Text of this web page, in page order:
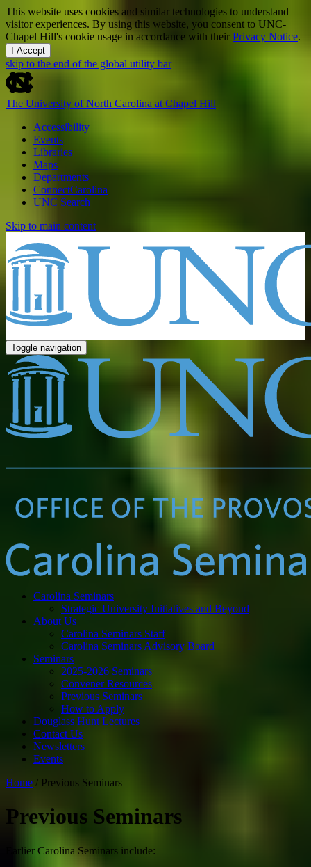
This website uses cookies and similar technologies to understand
visitor experiences. By using this website, you consent to UNC-
Chapel Hill's cookie usage in accordance with their Privacy Notice.
I Accept
skip to the end of the global utility bar
The University of North Carolina at Chapel Hill
Accessibility
Events
Libraries
Maps
Departments
ConnectCarolina
UNC Search
Skip to main content
Toggle navigation
Carolina Seminars
Strategic University Initiatives and Beyond
About Us
Carolina Seminars Staff
Carolina Seminars Advisory Board
Seminars
2025-2026 Seminars
Convener Resources
Previous Seminars
How to Apply
Douglass Hunt Lectures
Contact Us
Newsletters
Events
Home / Previous Seminars
Previous Seminars
Earlier Carolina Seminars include: